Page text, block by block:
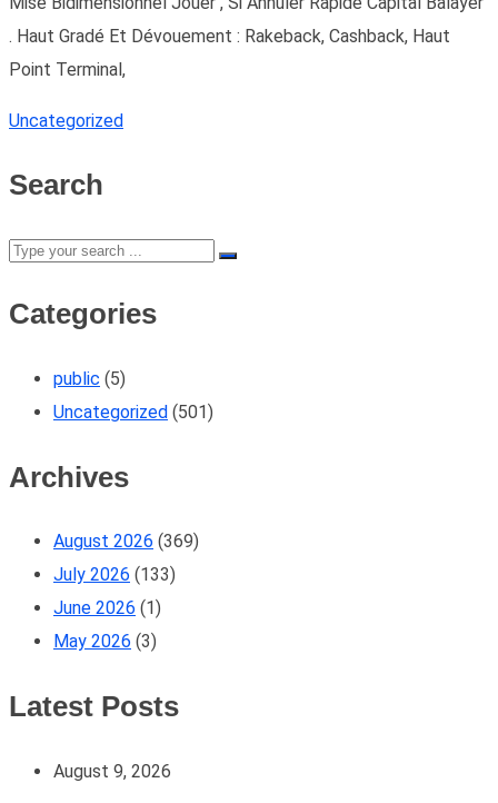
. Haut Gradé Et Dévouement : Rakeback, Cashback, Haut
Point Terminal,
Uncategorized
Search
Categories
public (5)
Uncategorized (501)
Archives
August 2026 (369)
July 2026 (133)
June 2026 (1)
May 2026 (3)
Latest Posts
August 9, 2026